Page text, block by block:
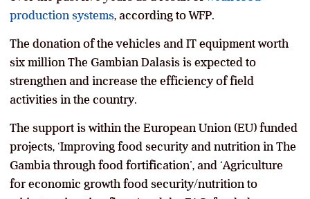
production systems, according to WFP.
The donation of the vehicles and IT equipment worth
six million The Gambian Dalasis is expected to
strengthen and increase the efficiency of field
activities in the country.
The support is within the European Union (EU) funded
projects, ‘Improving food security and nutrition in The
Gambia through food fortification’, and ‘Agriculture
for economic growth food security/nutrition to